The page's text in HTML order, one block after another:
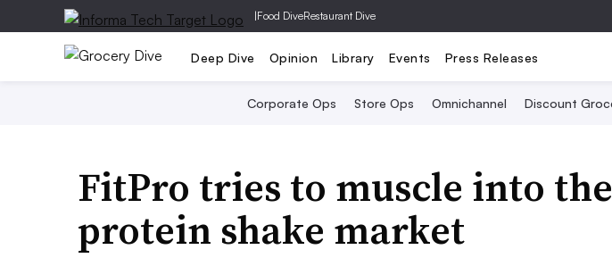
|Food DiveRestaurant Dive
Deep Dive Opinion Library Events Press Releases
Corporate Ops Store Ops Omnichannel Discount
FitPro tries to muscle into
protein shake market